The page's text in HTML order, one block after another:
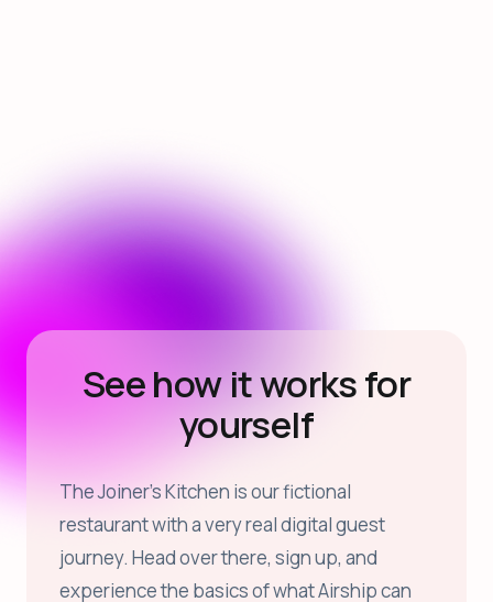
See how it works for
yourself
The Joiner’s Kitchen is our fictional
restaurant with a very real digital guest
journey. Head over there, sign up, and
experience the basics of what Airship can